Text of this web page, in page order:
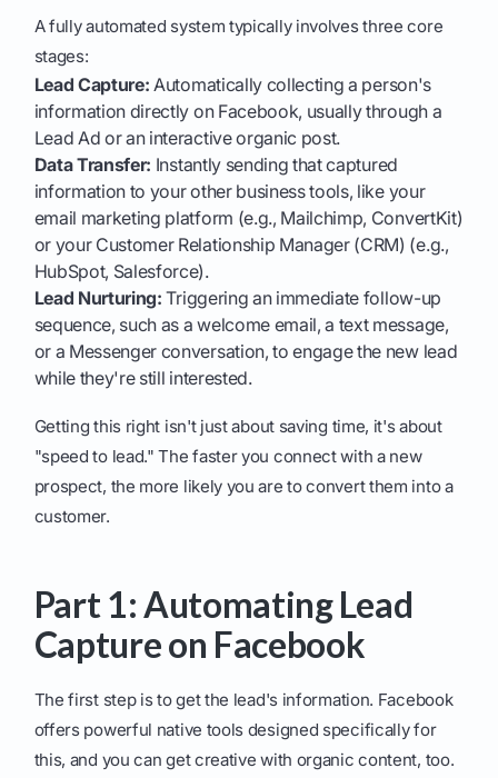
A fully automated system typically involves three core
stages:
Lead Capture: Automatically collecting a person's
information directly on Facebook, usually through a
Lead Ad or an interactive organic post.
Data Transfer: Instantly sending that captured
information to your other business tools, like your
email marketing platform (e.g., Mailchimp, ConvertKit)
or your Customer Relationship Manager (CRM) (e.g.,
HubSpot, Salesforce).
Lead Nurturing: Triggering an immediate follow-up
sequence, such as a welcome email, a text message,
or a Messenger conversation, to engage the new lead
while they're still interested.
Getting this right isn't just about saving time, it's about
"speed to lead." The faster you connect with a new
prospect, the more likely you are to convert them into a
customer.
Part 1: Automating Lead
Capture on Facebook
The first step is to get the lead's information. Facebook
offers powerful native tools designed specifically for
this, and you can get creative with organic content, too.